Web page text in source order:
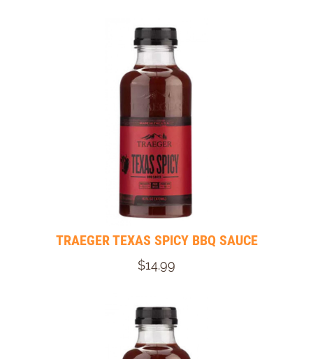
TRAEGER TEXAS SPICY BBQ SAUCE
$14.99